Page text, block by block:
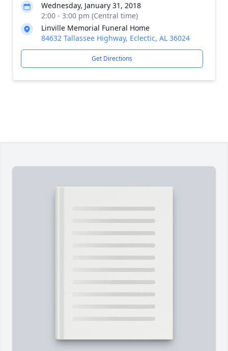
Wednesday, January 31, 2018
2:00 - 3:00 pm (Central time)
Linville Memorial Funeral Home
84632 Tallassee Highway, Eclectic, AL 36024
Get Directions